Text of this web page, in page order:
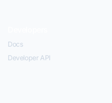
Docs
Developer API